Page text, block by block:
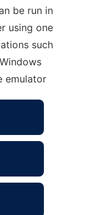
be run in
using one
such
emulator